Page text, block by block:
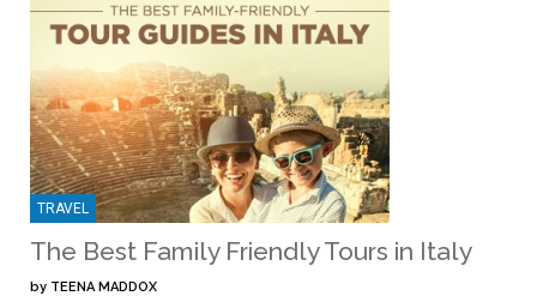
TRAVEL
The Best Family Friendly Tours in Italy
by TEENA MADDOX